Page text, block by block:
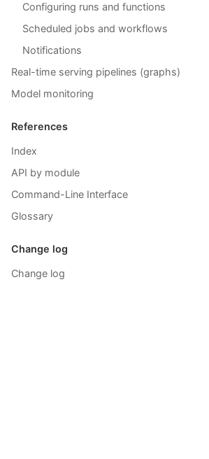
Configuring runs and functions
Scheduled jobs and workflows
Notifications
Real-time serving pipelines (graphs)
Model monitoring
References
Index
API by module
Command-Line Interface
Glossary
Change log
Change log